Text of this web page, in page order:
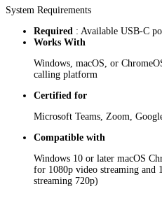
System Requirements
Required : Available USB-C
Works With
Windows, macOS, or
calling platform
Certified for
Microsoft Teams, Zoom,
Compatible with
Windows 10 or later macOS
for 1080p video streaming
streaming 720p)